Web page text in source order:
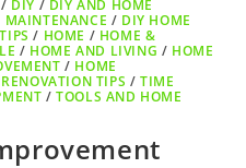
/ DIY / DIY AND HOME
/ DIY HOME
/ HOME / HOME &
/ HOME AND LIVING / HOME
/ HOME
RENOVATION TIPS /TIME
/TOOLS AND HOME